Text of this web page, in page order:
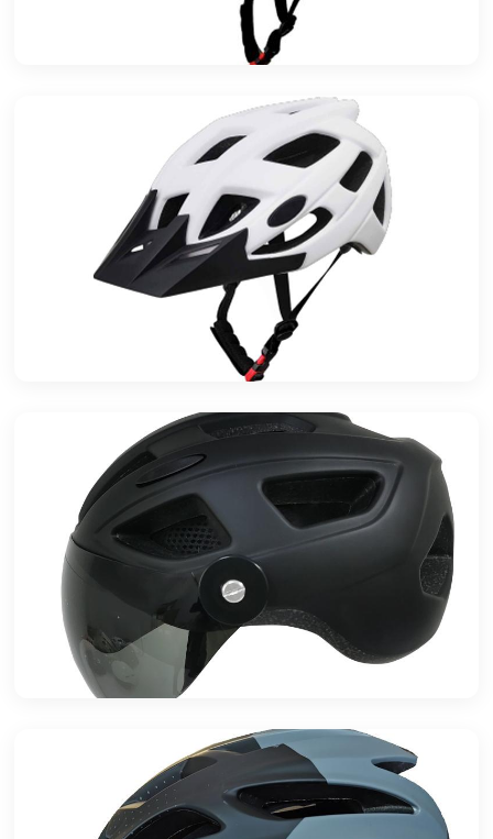
High-Performance Basalt Composite